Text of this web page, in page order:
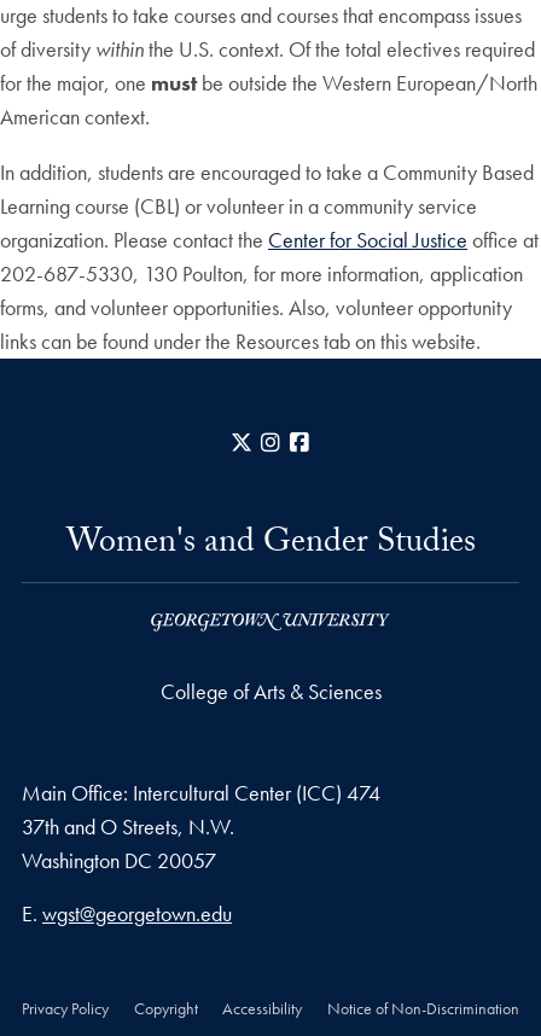
urge students to take courses and courses that encompass issues
of diversity withinthe U.S. context. Of the total electives required
for the major, one mustbe outside the Western European/North
American context.
In addition, students are encouraged to take a Community Based
Learning course (CBL) or volunteer in a community service
organization. Please contact the Center for Social Justice office at
202-687-5330, 130 Poulton, for more information, application
forms, and volunteer opportunities. Also, volunteer opportunity
links can be found under the Resources tab on this website.
X Instagram
Women's and Gender Studies
College of Arts & Sciences
Main Office: Intercultural Center (ICC) 474
37th and O Streets, N.W.
Washington DC 20057
Email address
E. wgst@georgetown.edu
Privacy Policy Copyright Accessibility Notice of Non-Discrimination